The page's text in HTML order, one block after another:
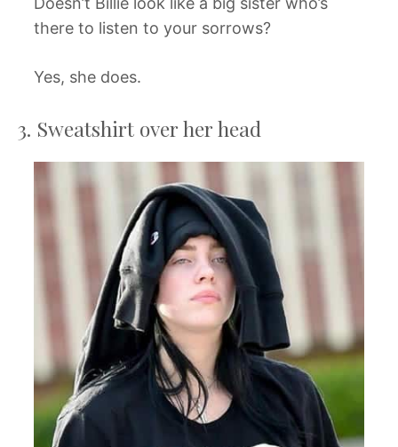
there to listen to your sorrows?
Yes, she does.
3. Sweatshirt over her head